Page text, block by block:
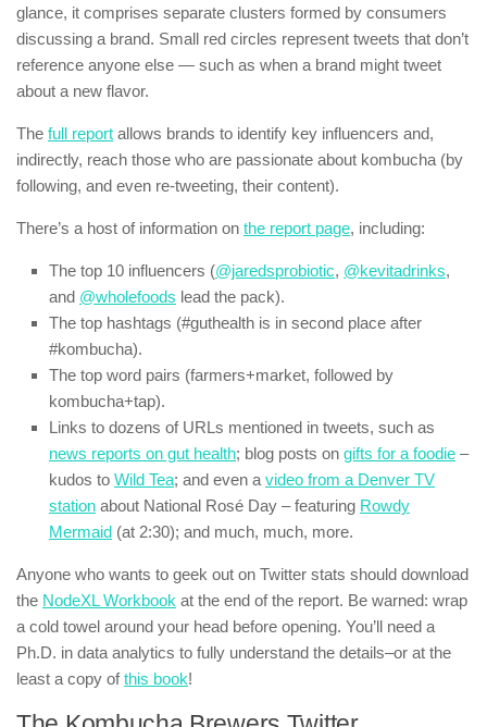
glance, it comprises separate clusters formed by consumers
discussing a brand. Small red circles represent tweets that don’t
reference anyone else — such as when a brand might tweet
about a new flavor.
The full report allows brands to identify key influencers and,
indirectly, reach those who are passionate about kombucha (by
following, and even re-tweeting, their content).
There’s a host of information on the report page, including:
The top 10 influencers (@jaredsprobiotic, @kevitadrinks,
and @wholefoods lead the pack).
The top hashtags (#guthealth is in second place after
#kombucha).
The top word pairs (farmers+market, followed by
kombucha+tap).
Links to dozens of URLs mentioned in tweets, such as
news reports on gut health; blog posts on gifts for a foodie –
kudos to Wild Tea; and even a video from a Denver TV
station about National Rosé Day – featuring Rowdy
Mermaid (at 2:30); and much, much, more.
Anyone who wants to geek out on Twitter stats should download
the NodeXL Workbook at the end of the report. Be warned: wrap
a cold towel around your head before opening. You’ll need a
Ph.D. in data analytics to fully understand the details–or at the
least a copy ofthis book!